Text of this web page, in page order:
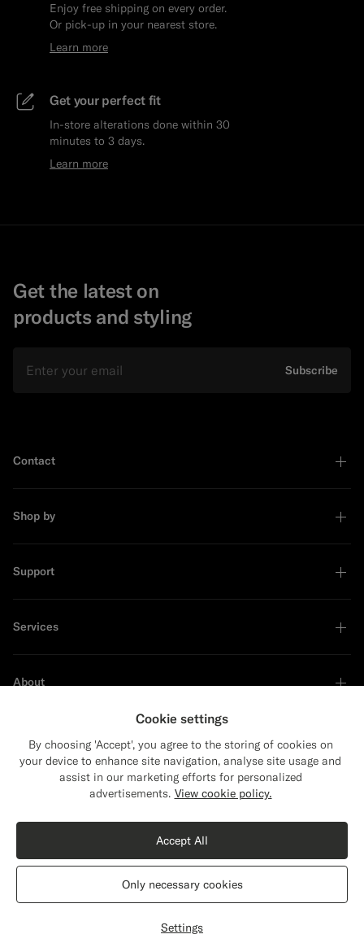
Shop the Look
Select size
Enjoy free shipping on every order.
Or pick-up in your nearest store.
Learn more
Get your perfect fit
In-store alterations done within 30
minutes to 3 days.
Learn more
Get the latest on
products and styling
Subscribe
Contact
Shop by
Support
Services
About
Sustainability Leader
Cookie settings
By choosing 'Accept', you agree to the storing of cookies on
your device to enhance site navigation, analyse site usage and
assist in our marketing efforts for personalized
advertisements. View cookie policy.
Settings
Only necessary cookies
Accept All